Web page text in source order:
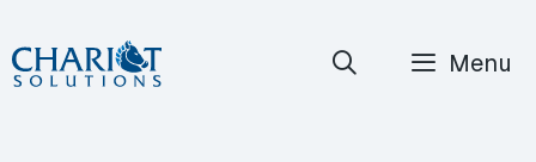
Skip
to
Menu